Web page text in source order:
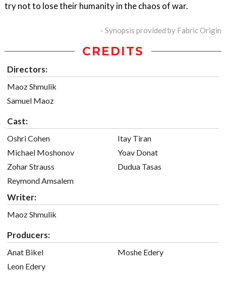
try not to lose their humanity in the chaos of war.
- Synopsis provided by Fabric Origin
CREDITS
Directors:
Maoz Shmulik
Samuel Maoz
Cast:
Oshri Cohen
Michael Moshonov
Zohar Strauss
Reymond Amsalem
Itay Tiran
Yoav Donat
Dudua Tasas
Writer:
Maoz Shmulik
Producers:
Anat Bikel
Leon Edery
Moshe Edery